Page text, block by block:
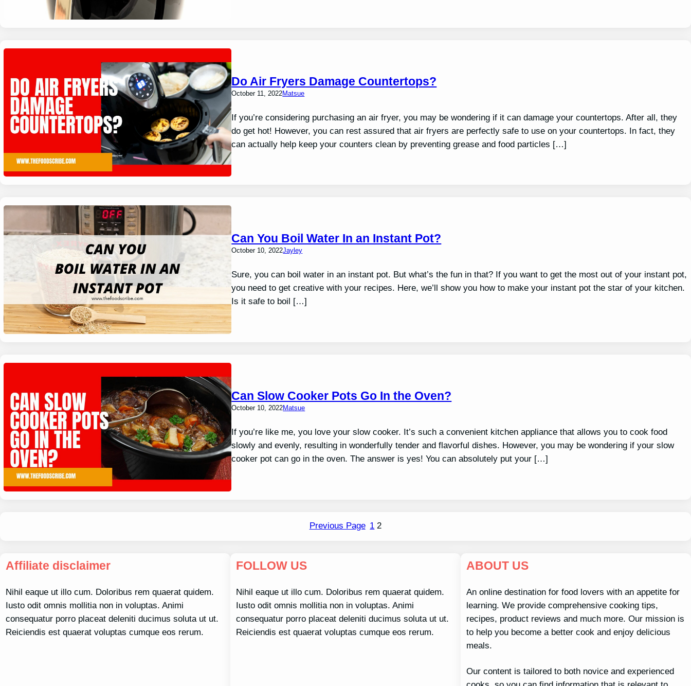
Do Air Fryers Damage Countertops?
October 11, 2022Matsue
If you’re considering purchasing an air fryer, you may be wondering if it can damage your countertops. After all, they
do get hot! However, you can rest assured that air fryers are perfectly safe to use on your countertops. In fact, they
can actually help keep your counters clean by preventing grease and food particles […]
Can You Boil Water In an Instant Pot?
October 10, 2022Jayley
Sure, you can boil water in an instant pot. But what’s the fun in that? If you want to get the most out of your instant pot,
you need to get creative with your recipes. Here, we’ll show you how to make your instant pot the star of your kitchen.
Is it safe to boil […]
Can Slow Cooker Pots Go In the Oven?
October 10, 2022Matsue
If you’re like me, you love your slow cooker. It’s such a convenient kitchen appliance that allows you to cook food
slowly and evenly, resulting in wonderfully tender and flavorful dishes. However, you may be wondering if your slow
cooker pot can go in the oven. The answer is yes! You can absolutely put your […]
Previous Page 1 2
Affiliate disclaimer
Nihil eaque ut illo cum. Doloribus rem quaerat quidem.
Iusto odit omnis mollitia non in voluptas. Animi
consequatur porro placeat deleniti ducimus soluta ut ut.
Reiciendis est quaerat voluptas cumque eos rerum.
FOLLOW US
Nihil eaque ut illo cum. Doloribus rem quaerat quidem.
Iusto odit omnis mollitia non in voluptas. Animi
consequatur porro placeat deleniti ducimus soluta ut ut.
Reiciendis est quaerat voluptas cumque eos rerum.
ABOUT US
An online destination for food lovers with an appetite for
learning. We provide comprehensive cooking tips,
recipes, product reviews and much more. Our mission is
to help you become a better cook and enjoy delicious
meals.
Our content is tailored to both novice and experienced